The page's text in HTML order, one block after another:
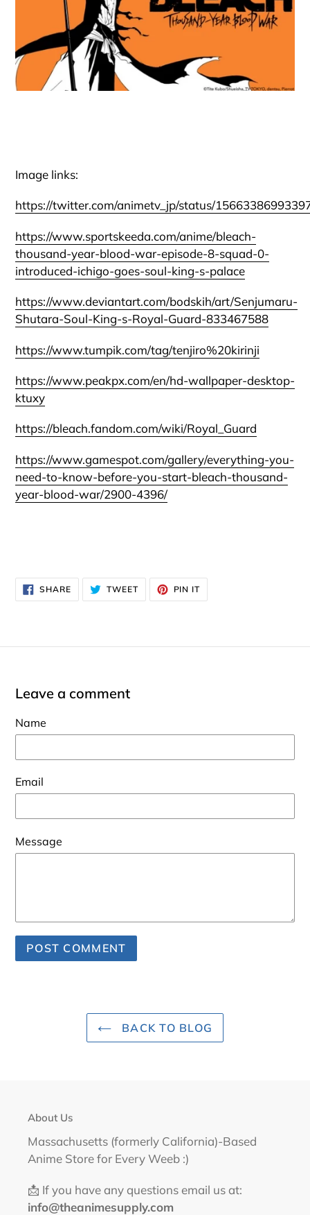
Image links:
https://twitter.com/animetv_jp/status/
https://www.sportskeeda.com/anime/bleach-
thousand-year-blood-war-episode-8-squad-0-
introduced-ichigo-goes-soul-king-s-palace
https://www.deviantart.com/bodskih/art/Senjumaru-
Shutara-Soul-King-s-Royal-Guard-833467588
https://www.tumpik.com/tag/tenjiro%20kirinji
https://www.peakpx.com/en/hd-wallpaper-desktop-
ktuxy
https://bleach.fandom.com/wiki/Royal_Guard
https://www.gamespot.com/gallery/everything-you-
need-to-know-before-you-start-bleach-thousand-
year-blood-war/2900-4396/
SHARESHARE
ON
FACEBOOK
TWEETTWEET
TWITTER
PIN IT
PINTEREST
Leave a comment
Name
Email
Message
BACK TO BLOG
About Us
Massachusetts (formerly California)-Based
Anime Store for Every Weeb :)
📩 If you have any questions email us at:
info@theanimesupply.com